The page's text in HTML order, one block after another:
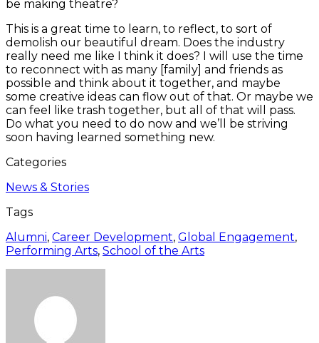
be making theatre?
This is a great time to learn, to reflect, to sort of
demolish our beautiful dream. Does the industry
really need me like I think it does? I will use the time
to reconnect with as many [family] and friends as
possible and think about it together, and maybe
some creative ideas can flow out of that. Or maybe we
can feel like trash together, but all of that will pass.
Do what you need to do now and we’ll be striving
soon having learned something new.
Categories
News & Stories
Tags
Alumni, Career Development, Global Engagement,
Performing Arts, School of the Arts